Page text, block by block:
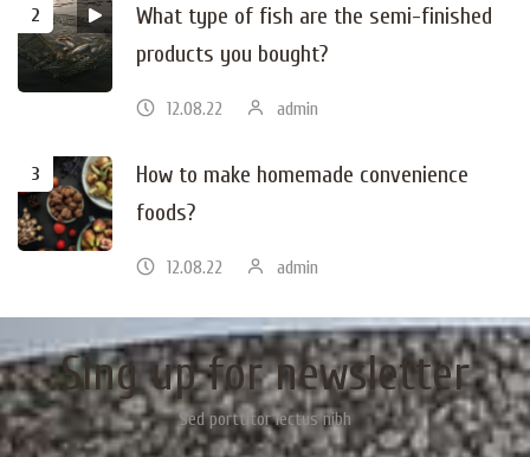
What type of fish are the semi-finished
products you bought?
12.08.22 admin
How to make homemade convenience
foods?
12.08.22 admin
Sing up for newsletter
Sed porttitor lectus nibh